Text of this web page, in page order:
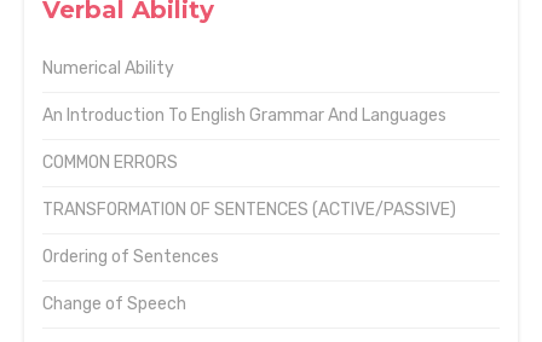
Verbal Ability
Numerical Ability
An Introduction To English Grammar And Languages
COMMON ERRORS
TRANSFORMATION OF SENTENCES (ACTIVE/PASSIVE)
Ordering of Sentences
Change of Speech